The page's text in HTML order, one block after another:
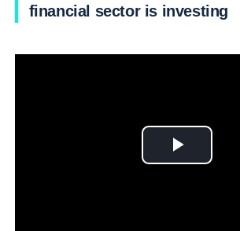
financial sector is investing